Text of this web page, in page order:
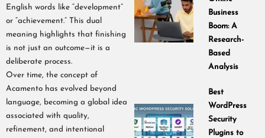
English words like “development”
or “achievement.” This dual
meaning highlights that finishing
is not just an outcome—it is a
deliberate process.
Over time, the concept of
Acamento has evolved beyond
language, becoming a global idea
associated with quality,
refinement, and intentional
Business
Boom: A
Research-
Based
Analysis
Best
WordPress
Security
Plugins to